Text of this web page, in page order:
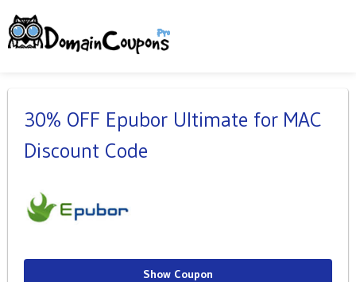
30% OFF Epubor Ultimate for MAC
Discount Code
Show Coupon